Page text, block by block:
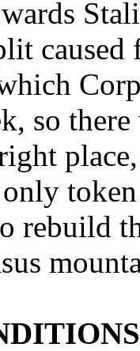
so
rebuild